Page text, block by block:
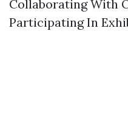
Collaborating With
Participating In